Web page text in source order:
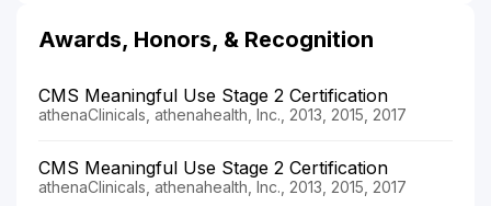
Awards, Honors, & Recognition
CMS Meaningful Use Stage 2 Certification
athenaClinicals, athenahealth, Inc., 2013, 2015, 2017
CMS Meaningful Use Stage 2 Certification
athenaClinicals, athenahealth, Inc., 2013, 2015, 2017